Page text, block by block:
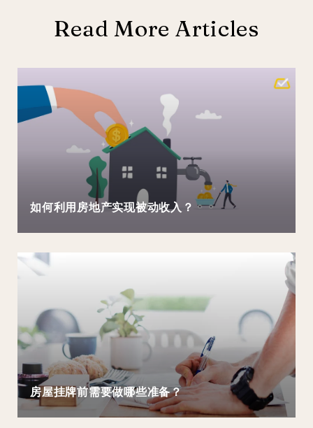
Read More Articles
如何利用房地产实现被动收入？
房屋挂牌前需要做哪些准备？